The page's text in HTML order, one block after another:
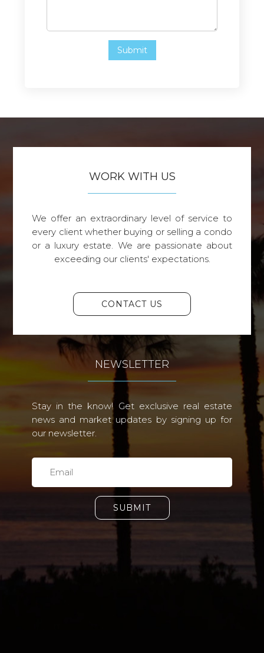
WORK WITH US
We offer an extraordinary level of service to
every client whether buying or selling a condo
or a luxury estate. We are passionate about
exceeding our clients' expectations.
CONTACT US
NEWSLETTER
Stay in the know! Get exclusive real estate
news and market updates by signing up for
our newsletter.
SUBMIT